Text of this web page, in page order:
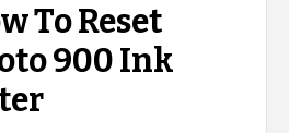
To Reset
900 Ink